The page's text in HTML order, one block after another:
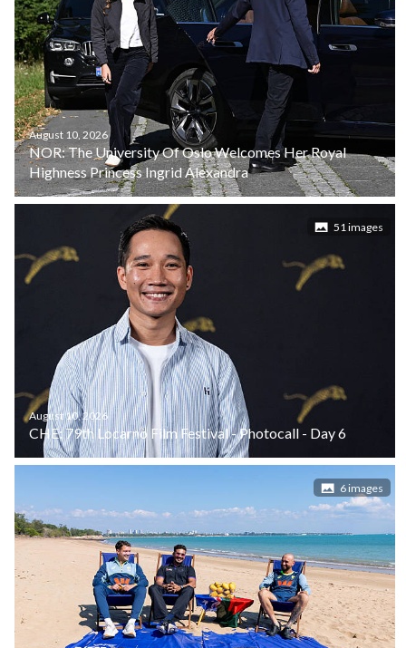
August 10, 2026
NOR: The University Of Oslo Welcomes Her Royal
Highness Princess Ingrid Alexandra
51 images
August 10, 2026
CHE: 79th Locarno Film Festival - Photocall - Day 6
6 images